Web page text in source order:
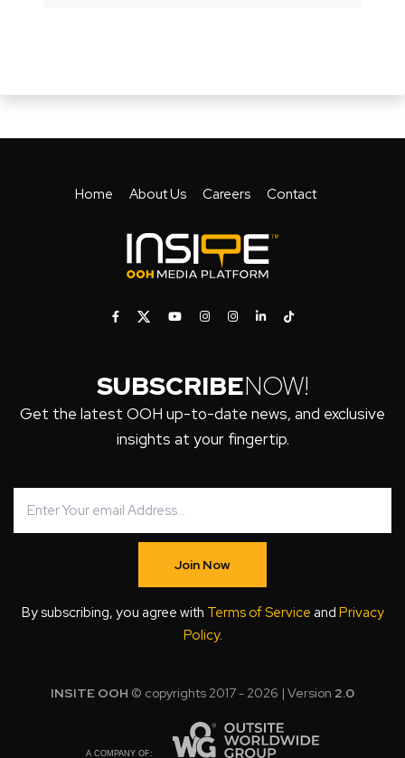
Home About Us Careers Contact
SUBSCRIBENOW!
Get the latest OOH up-to-date news, and exclusive
insights at your fingertip.
Join Now
By subscribing, you agree with Terms of Service and Privacy
Policy.
INSITE OOH © copyrights 2017 - 2026 | Version 2.0